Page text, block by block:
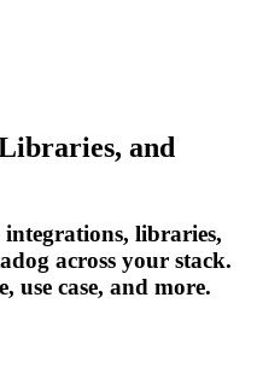
and
libraries,
across your stack.
case, and more.